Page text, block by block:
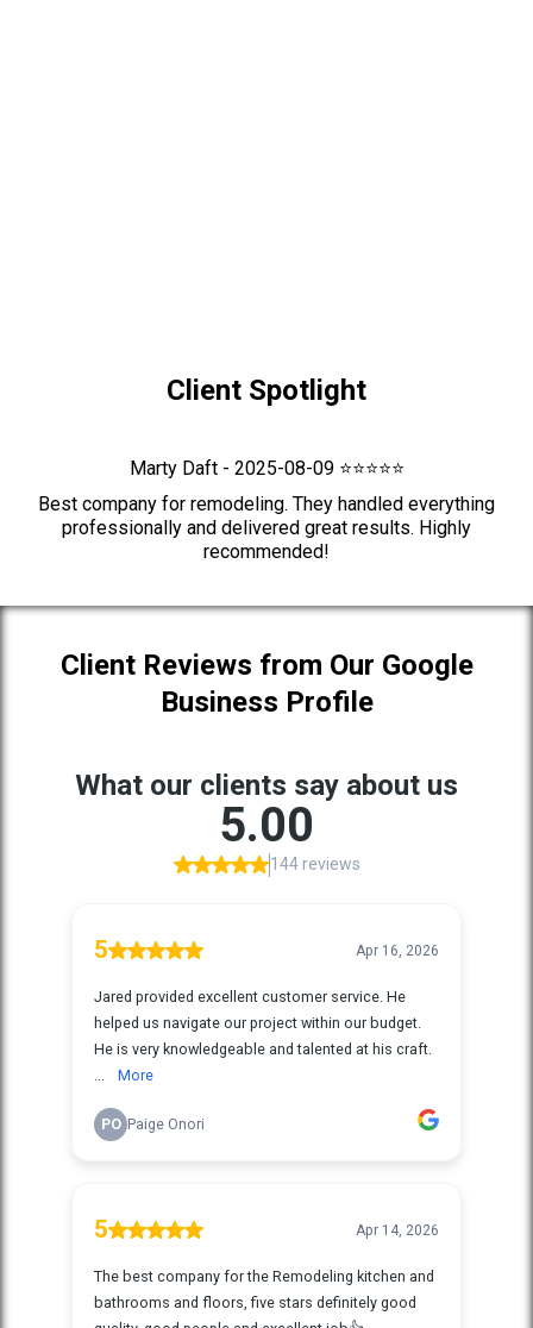
Client Spotlight
Marty Daft - 2025-08-09 ⭐⭐⭐⭐⭐
Best company for remodeling. They handled everything
professionally and delivered great results. Highly
recommended!
Client Reviews from Our Google
Business Profile